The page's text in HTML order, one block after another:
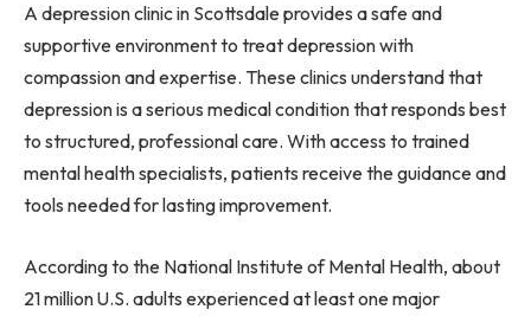
A depression clinic in Scottsdale provides a safe and
supportive environment to treat depression with
compassion and expertise. These clinics understand that
depression is a serious medical condition that responds best
to structured, professional care. With access to trained
mental health specialists, patients receive the guidance and
tools needed for lasting improvement.
According to the National Institute of Mental Health, about
21 million U.S. adults experienced at least one major